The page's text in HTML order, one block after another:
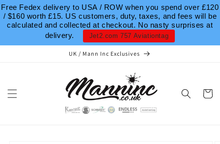
Free Fedex delivery to USA / ROW when you spend over £120
/ $160 worth £15. US customers, duty, taxes, and fees will be
calculated and collected at checkout. No nasty surprises at
delivery.
Jet2.com 757 Aviationtag
Skip to
content
UK / Mann Inc Exclusives
Cart